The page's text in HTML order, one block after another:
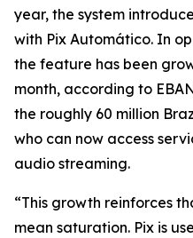
year, the system
with Pix Automático. In
the feature has been
month, according to
the roughly 60 million
who can now access
audio streaming.
“This growth reinforces
mean saturation. Pix is